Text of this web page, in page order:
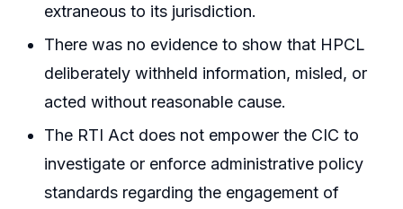
extraneous to its jurisdiction.
There was no evidence to show that HPCL
deliberately withheld information, misled, or
acted without reasonable cause.
The RTI Act does not empower the CIC to
investigate or enforce administrative policy
standards regarding the engagement of